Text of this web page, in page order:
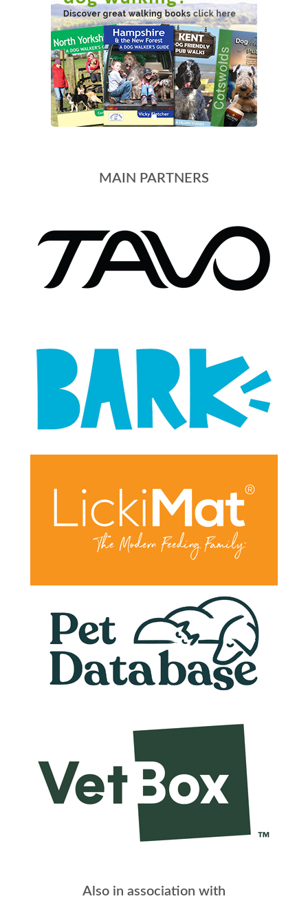
MAIN PARTNERS
Also in association with